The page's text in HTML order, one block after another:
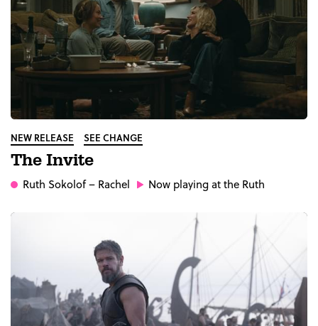
NEW RELEASE SEE CHANGE
The Invite
Ruth Sokolof– Rachel Now playing at the Ruth